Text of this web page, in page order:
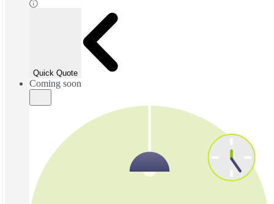
Quick Quote
Coming soon